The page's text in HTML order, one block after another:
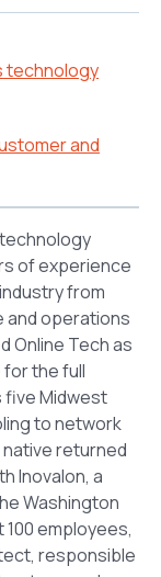
technology
and
of experience
from
operations
Online Tech as
the full
five Midwest
to network
returned
Inovalon, a
Washington
100 employees,
responsible